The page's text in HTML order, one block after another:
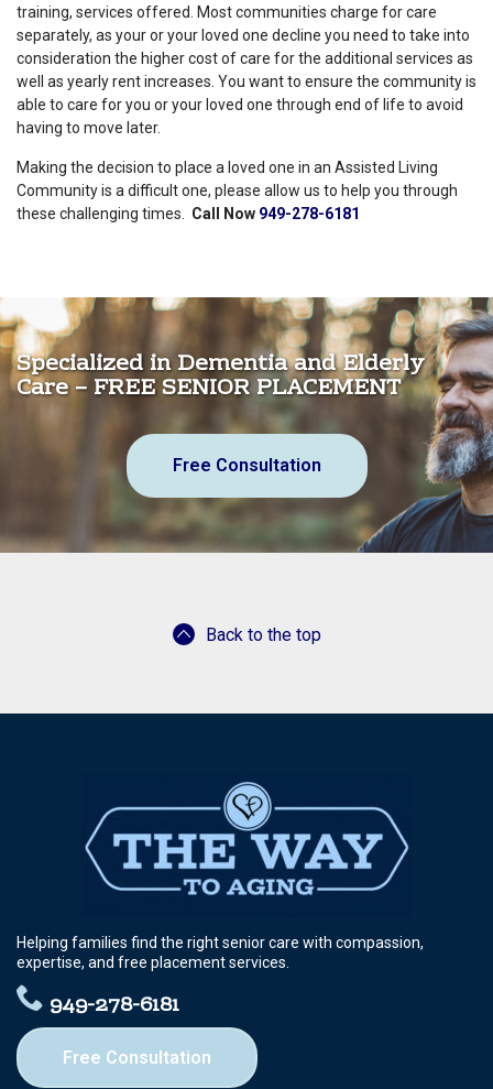
training, services offered. Most communities charge for care
separately, as your or your loved one decline you need to take into
consideration the higher cost of care for the additional services as
well as yearly rent increases. You want to ensure the community is
able to care for you or your loved one through end of life to avoid
having to move later.
Making the decision to place a loved one in an Assisted Living
Community is a difficult one, please allow us to help you through
these challenging times. Call Now 949-278-6181
Specialized in Dementia and Elderly
Care – FREE SENIOR PLACEMENT
Free Consultation
Back to the top
Helping families find the right senior care with compassion,
expertise, and free placement services.
949-278-6181
Free Consultation